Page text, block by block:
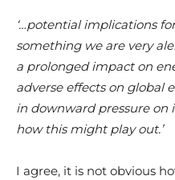
‘…potential implications
something we are very
a prolonged impact on
adverse effects on global
in downward pressure on
how this might play out.’
I agree, it is not obvious